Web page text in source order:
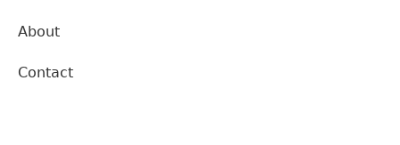
About
Contact